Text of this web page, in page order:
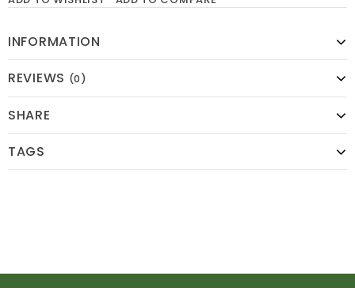
INFORMATION
REVIEWS (0)
SHARE
TAGS